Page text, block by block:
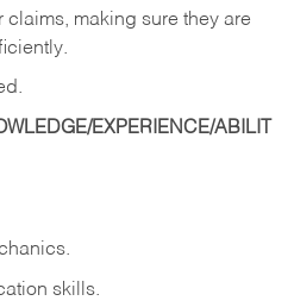
making sure they are
EXPERIENCE/ABILIT
skills.